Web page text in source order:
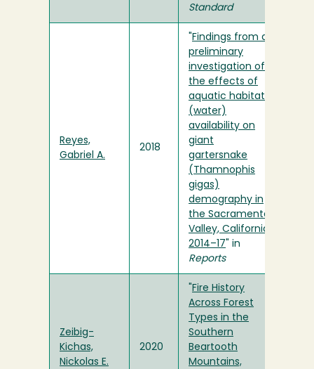
Standard
Reyes,
Gabriel A.
2018
Findings from a
preliminary
investigation of
the effects of
aquatic habitat
(water)
availability on
giant
gartersnake
(Thamnophis
gigas)
demography in
the Sacramento
Valley, California,
2014–17 " in
Reports
Zeibig-
Kichas,
Nickolas E.
2020
Fire History
Across Forest
Types in the
Southern
Beartooth
Mountains,